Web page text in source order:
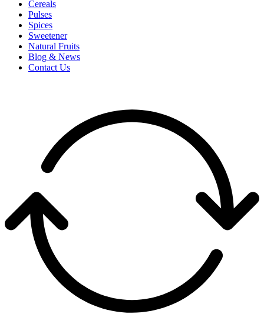
Cereals
Pulses
Spices
Sweetener
Natural Fruits
Blog & News
Contact Us